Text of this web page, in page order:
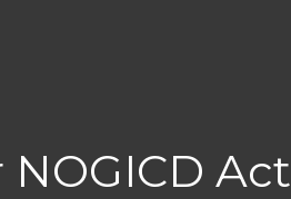
Act